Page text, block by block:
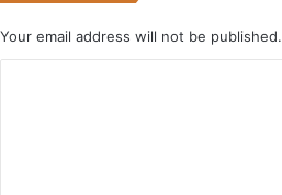
Your email address will not be published.